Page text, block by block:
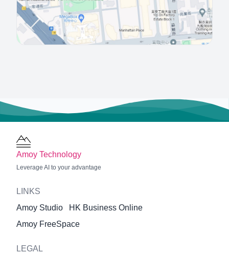
Amoy Technology
Leverage AI to your advantage
LINKS
Amoy Studio
HK Business Online
Amoy FreeSpace
LEGAL